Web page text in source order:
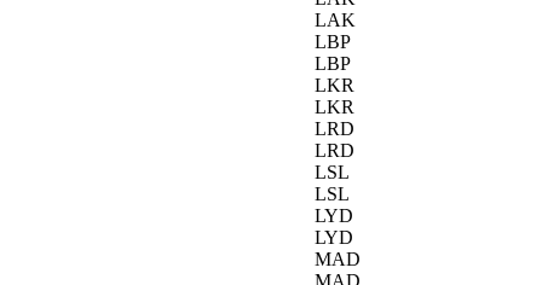
LAK
LBP
LBP
LKR
LKR
LRD
LRD
LSL
LSL
LYD
LYD
MAD
MAD